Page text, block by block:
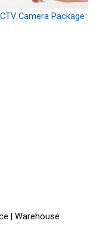
Camera Package
| Warehouse